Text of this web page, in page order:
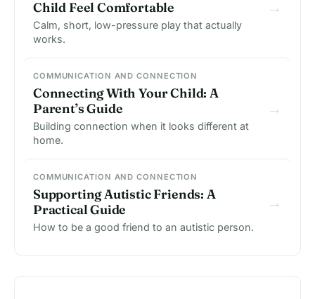
Child Feel Comfortable
Calm, short, low-pressure play that actually
works.
→
COMMUNICATION AND CONNECTION
Connecting With Your Child: A
Parent’s Guide
Building connection when it looks different at
home.
→
COMMUNICATION AND CONNECTION
Supporting Autistic Friends: A
Practical Guide
How to be a good friend to an autistic person.
→